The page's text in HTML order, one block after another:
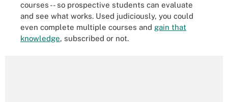
courses -- so prospective students can evaluate
and see what works. Used judiciously, you could
even complete multiple courses and gain that
knowledge, subscribed or not.